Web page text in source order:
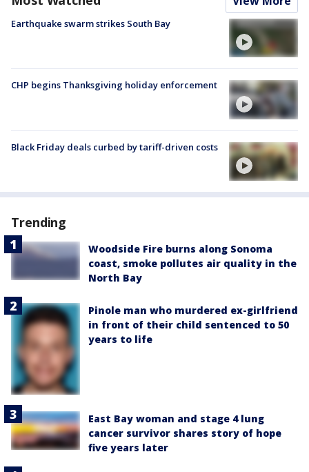
Earthquake swarm strikes South Bay
CHP begins Thanksgiving holiday enforcement
Black Friday deals curbed by tariff-driven costs
Trending
Woodside Fire burns along Sonoma
coast, smoke pollutes air quality in the
North Bay
Pinole man who murdered ex-girlfriend
in front of their child sentenced to 50
years to life
East Bay woman and stage 4 lung
cancer survivor shares story of hope
five years later